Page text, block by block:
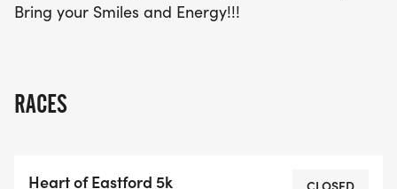
Bring your Smiles and Energy!!!
RACES
Heart of Eastford 5k